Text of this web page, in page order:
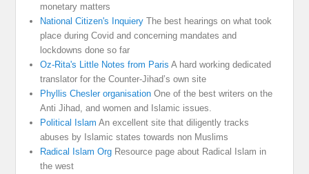
monetary matters
National Citizen's Inquiery The best hearings on what took
place during Covid and concerning mandates and
lockdowns done so far
Oz-Rita's Little Notes from Paris A hard working dedicated
translator for the Counter-Jihad’s own site
Phyllis Chesler organisation One of the best writers on the
Anti Jihad, and women and Islamic issues.
Political Islam An excellent site that diligently tracks
abuses by Islamic states towards non Muslims
Radical Islam Org Resource page about Radical Islam in
the west